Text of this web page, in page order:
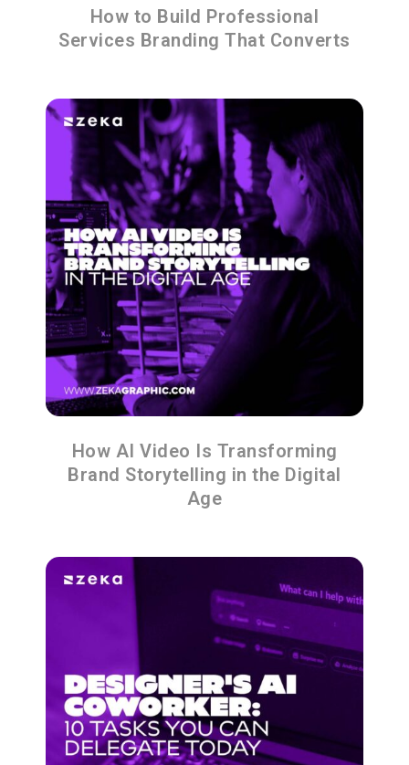
How to Build Professional
Services Branding That Converts
How AI Video Is Transforming
Brand Storytelling in the Digital
Age